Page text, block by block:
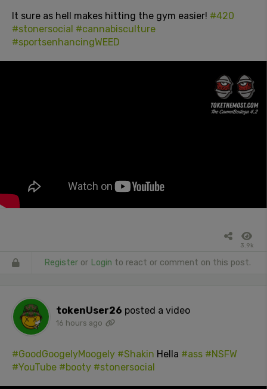
It sure as hell makes hitting the gym easier! #420
#stonersocial #cannabisculture
#sportsenhancingWEED
3.9k
Register or Login to react or comment on this post.
tokenUser26 posted a video
16 hours ago
#GoodGoogelyMoogely #Shakin Hella #ass #NSFW
#YouTube #booty #stonersocial